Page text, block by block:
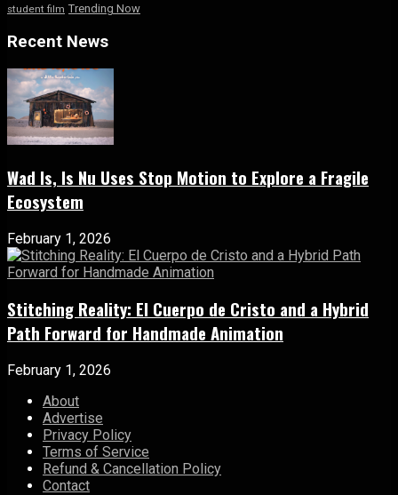
student film Trending Now
Recent News
Wad Is, Is Nu Uses Stop Motion to Explore a Fragile
Ecosystem
February 1, 2026
Stitching Reality: El Cuerpo de Cristo and a Hybrid
Path Forward for Handmade Animation
February 1, 2026
About
Advertise
Privacy Policy
Terms of Service
Refund & Cancellation Policy
Contact